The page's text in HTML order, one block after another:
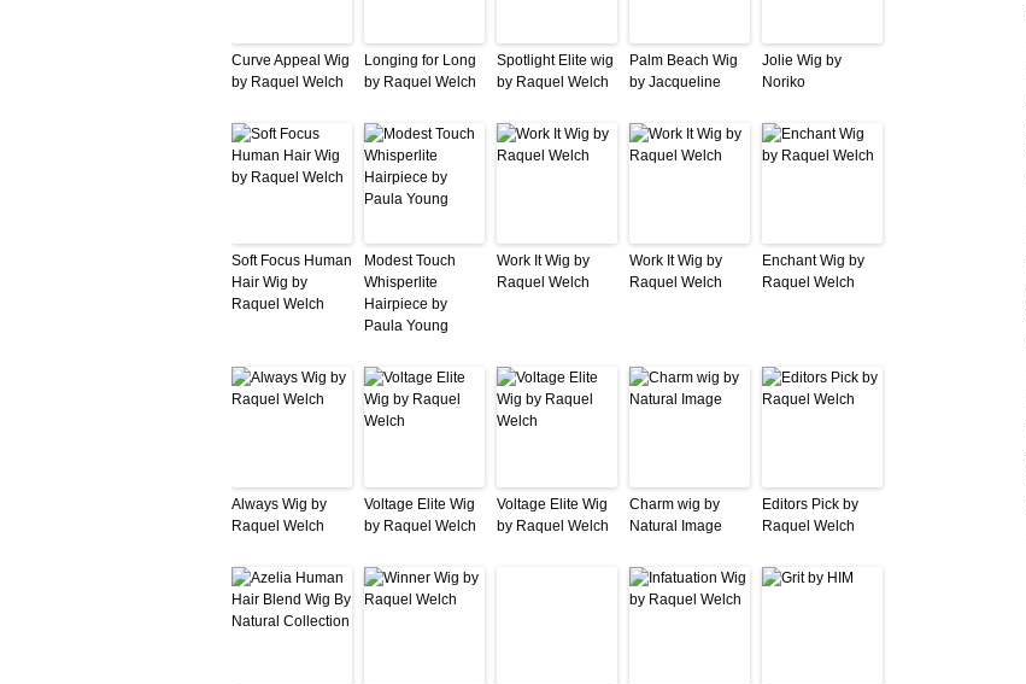
Curve Appeal Wig
by Raquel Welch
Longing for Long
by Raquel Welch
Spotlight Elite wig
by Raquel Welch
Palm Beach Wig
by Jacqueline
Jolie Wig by
Noriko
Soft Focus Human
Hair Wig by
Raquel Welch
Modest Touch
Whisperlite
Hairpiece by
Paula Young
Work It Wig by
Raquel Welch
Work It Wig by
Raquel Welch
Enchant Wig by
Raquel Welch
Always Wig by
Raquel Welch
Voltage Elite Wig
by Raquel Welch
Voltage Elite Wig
by Raquel Welch
Charm wig by
Natural Image
Editors Pick by
Raquel Welch